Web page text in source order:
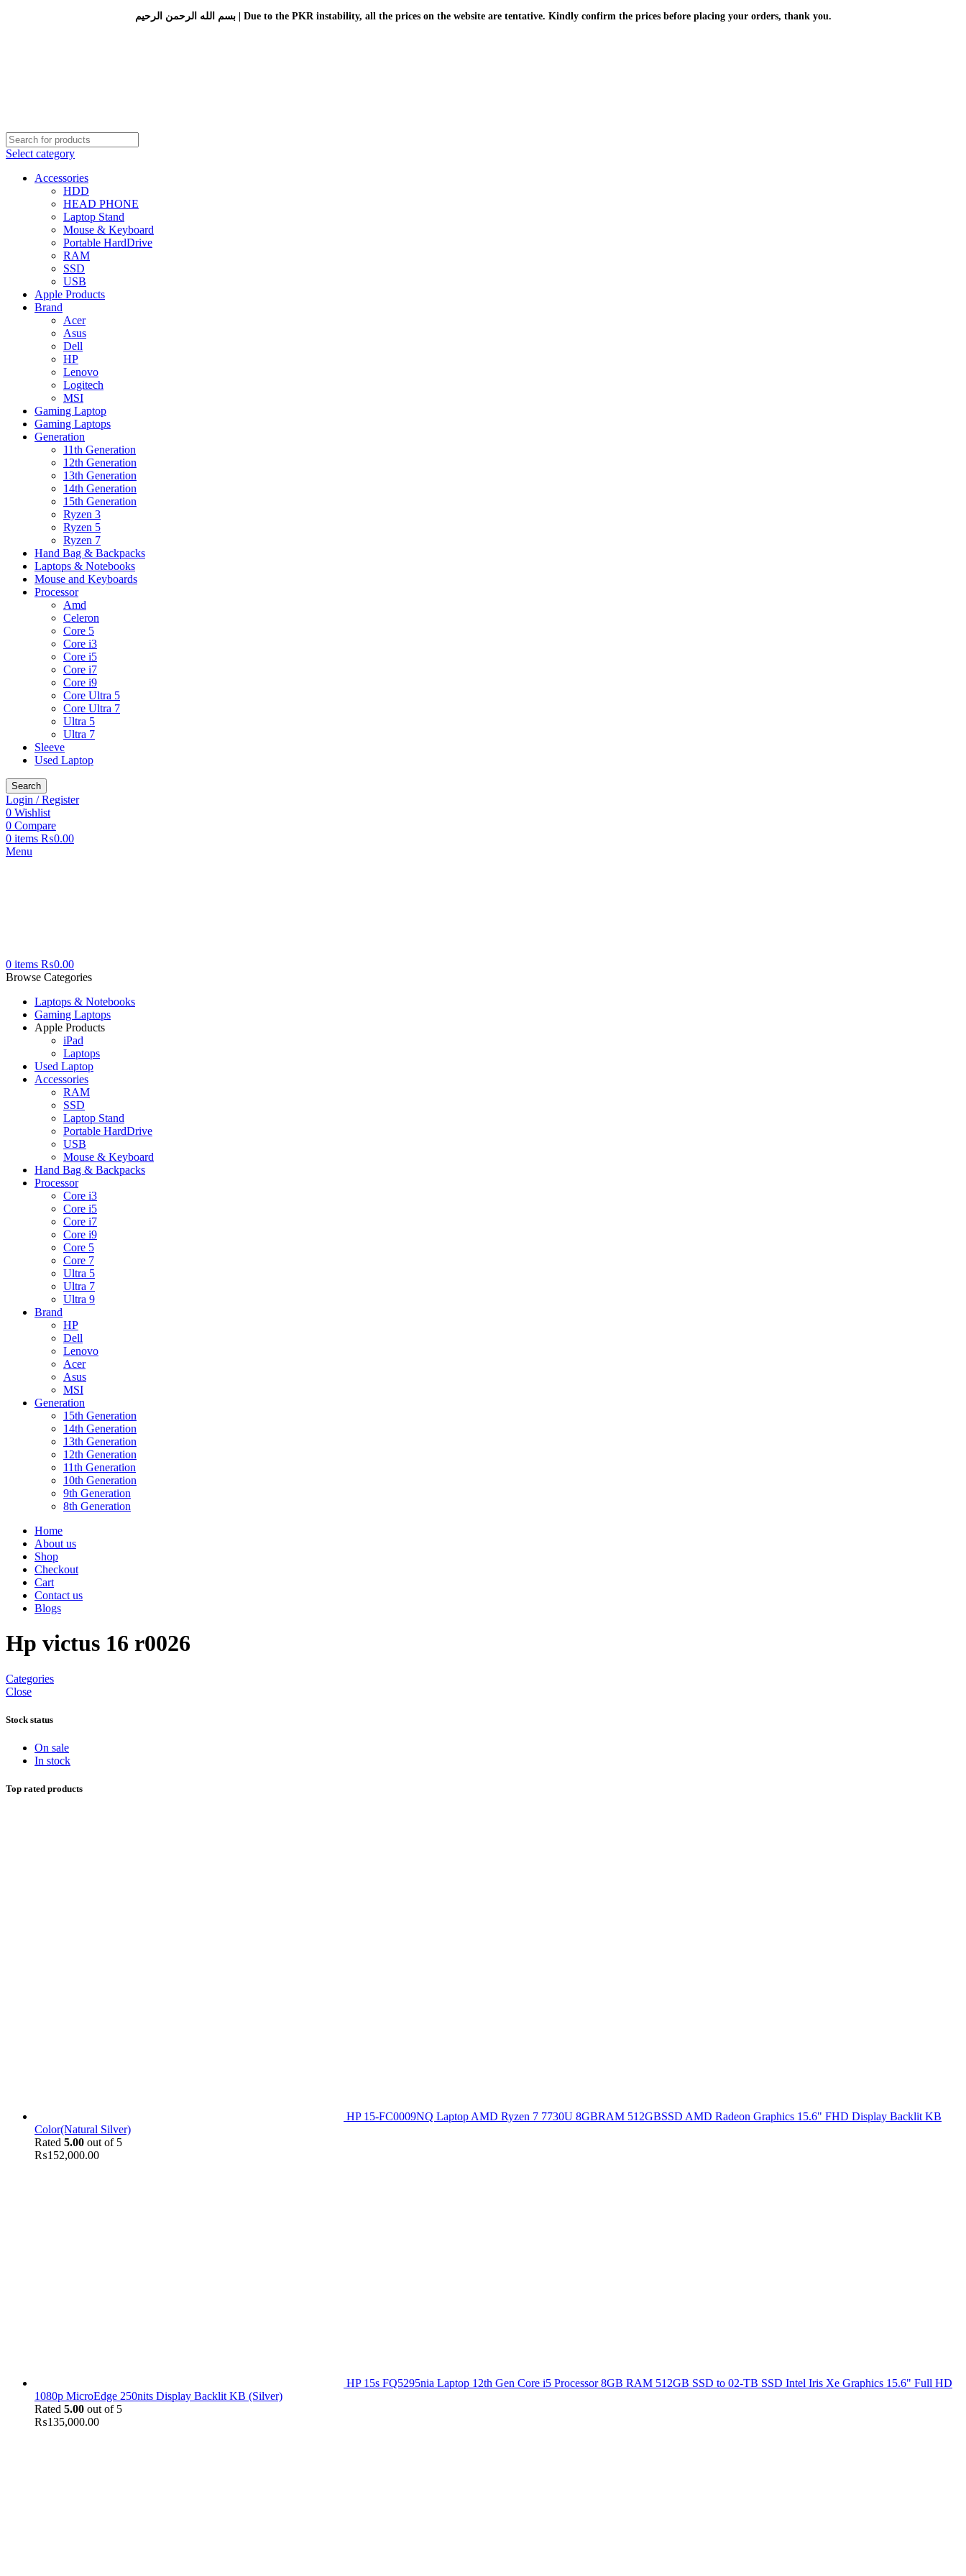
بسم الله الرحمن الرحيم | Due to the PKR instability, all the prices on the website are tentative. Kindly confirm the prices before placing your orders, thank you.
Select category
Accessories
HDD
HEAD PHONE
Laptop Stand
Mouse & Keyboard
Portable HardDrive
RAM
SSD
USB
Apple Products
Brand
Acer
Asus
Dell
HP
Lenovo
Logitech
MSI
Gaming Laptop
Gaming Laptops
Generation
11th Generation
12th Generation
13th Generation
14th Generation
15th Generation
Ryzen 3
Ryzen 5
Ryzen 7
Hand Bag & Backpacks
Laptops & Notebooks
Mouse and Keyboards
Processor
Amd
Celeron
Core 5
Core i3
Core i5
Core i7
Core i9
Core Ultra 5
Core Ultra 7
Ultra 5
Ultra 7
Sleeve
Used Laptop
Search
Login / Register
0 Wishlist
0 Compare
0 items ₨0.00
Menu
0 items ₨0.00
Browse Categories
Laptops & Notebooks
Gaming Laptops
Apple Products
iPad
Laptops
Used Laptop
Accessories
RAM
SSD
Laptop Stand
Portable HardDrive
USB
Mouse & Keyboard
Hand Bag & Backpacks
Processor
Core i3
Core i5
Core i7
Core i9
Core 5
Core 7
Ultra 5
Ultra 7
Ultra 9
Brand
HP
Dell
Lenovo
Acer
Asus
MSI
Generation
15th Generation
14th Generation
13th Generation
12th Generation
11th Generation
10th Generation
9th Generation
8th Generation
Home
About us
Shop
Checkout
Cart
Contact us
Blogs
Hp victus 16 r0026
Categories
Close
Stock status
On sale
In stock
Top rated products
HP 15-FC0009NQ Laptop AMD Ryzen 7 7730U 8GBRAM 512GBSSD AMD Radeon Graphics 15.6" FHD Display Backlit KB
Color(Natural Silver)
Rated 5.00 out of 5
₨152,000.00
HP 15s FQ5295nia Laptop 12th Gen Core i5 Processor 8GB RAM 512GB SSD to 02-TB SSD Intel Iris Xe Graphics 15.6" Full HD
1080p MicroEdge 250nits Display Backlit KB (Silver)
Rated 5.00 out of 5
₨135,000.00